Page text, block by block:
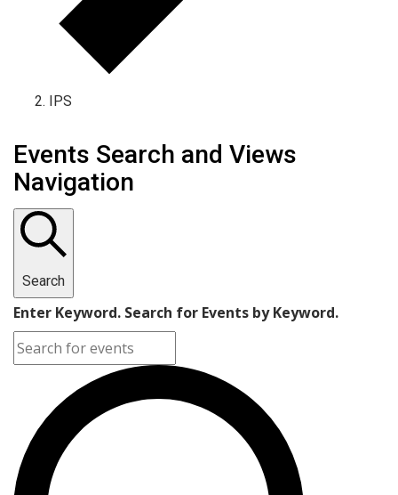
IPS
Events Search and Views
Navigation
Search
Enter Keyword. Search for Events by Keyword.